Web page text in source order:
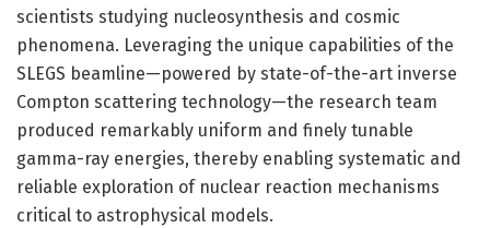
scientists studying nucleosynthesis and cosmic
phenomena. Leveraging the unique capabilities of the
SLEGS beamline—powered by state-of-the-art inverse
Compton scattering technology—the research team
produced remarkably uniform and finely tunable
gamma-ray energies, thereby enabling systematic and
reliable exploration of nuclear reaction mechanisms
critical to astrophysical models.